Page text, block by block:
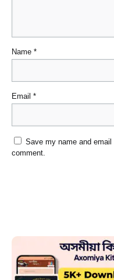
Name *
Email *
Save my name and email
comment.